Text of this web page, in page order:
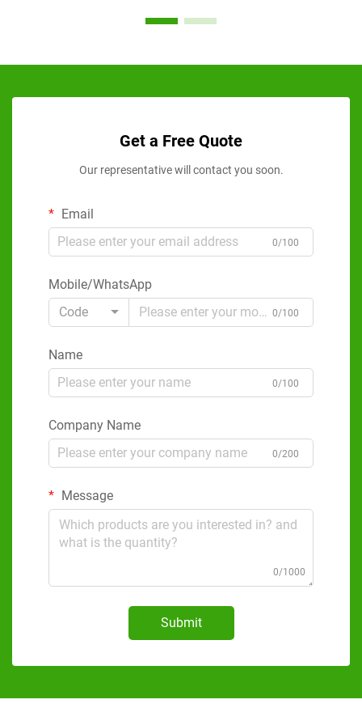
Get a Free Quote
Our representative will contact you soon.
Email
0/100
Mobile/WhatsApp
Code
0/100
Name
0/100
Company Name
0/200
Message
0/1000
Submit